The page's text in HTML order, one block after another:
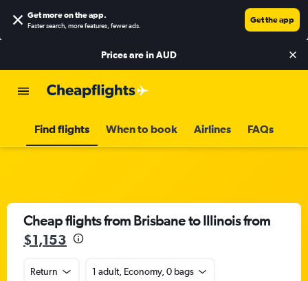
Get more on the app.
Faster search, more features, fewer ads.
Get the app
Prices are inAUD
Find flights When to book Airlines FAQs
Cheap flights from Brisbane to Illinois from
$1,153
Return 1 adult, Economy, 0 bags